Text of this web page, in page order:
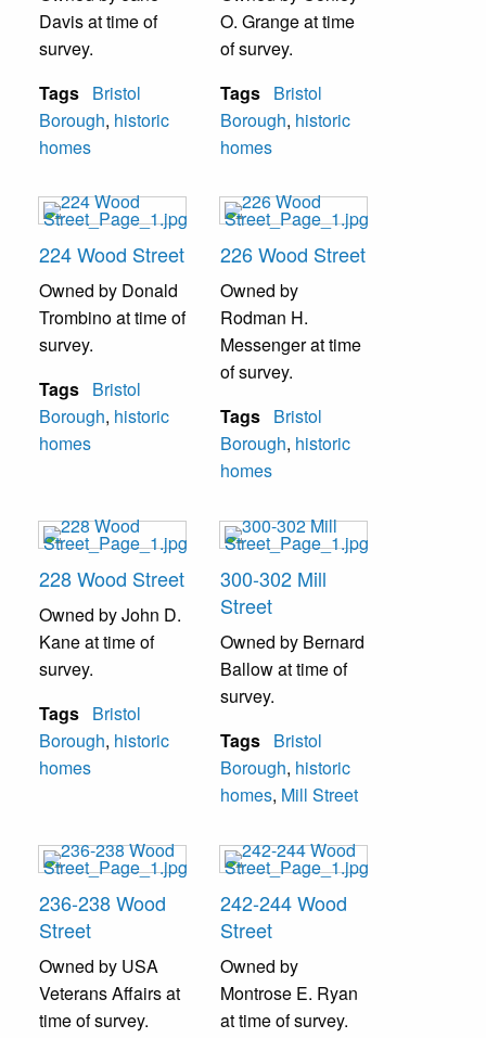
Davis at time of
survey.
Tags Bristol
Borough, historic
homes
O. Grange at time
of survey.
Tags Bristol
Borough, historic
homes
224 Wood Street
Owned by Donald
Trombino at time of
survey.
Tags Bristol
Borough, historic
homes
226 Wood Street
Owned by
Rodman H.
Messenger at time
of survey.
Tags Bristol
Borough, historic
homes
228 Wood Street
Owned by John D.
Kane at time of
survey.
Tags Bristol
Borough, historic
homes
300-302 Mill
Street
Owned by Bernard
Ballow at time of
survey.
Tags Bristol
Borough, historic
homes, Mill Street
236-238 Wood
Street
Owned by USA
Veterans Affairs at
time of survey.
242-244 Wood
Street
Owned by
Montrose E. Ryan
at time of survey.